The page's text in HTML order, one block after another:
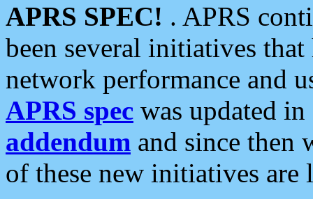
APRS SPEC! . APRS
been several initiatives
network performance and
APRS spec was updated
addendum and since then
of these new initiatives are